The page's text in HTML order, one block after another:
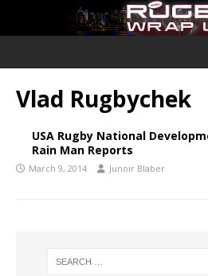
Vlad Rugbychek
USA Rugby National
Rain Man Reports
March 9, 2014 Junoir Blaber